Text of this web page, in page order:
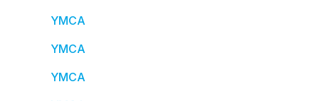
YMCA
YMCA
YMCA